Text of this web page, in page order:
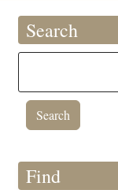
Search
Find